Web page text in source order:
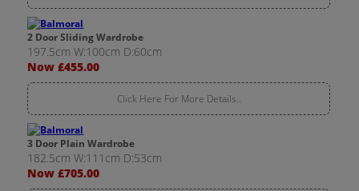
2 Door Sliding Wardrobe
197.5cm W:100cm D:60cm
Now £455.00
Click Here For More Details..
3 Door Plain Wardrobe
182.5cm W:111cm D:53cm
Now £705.00